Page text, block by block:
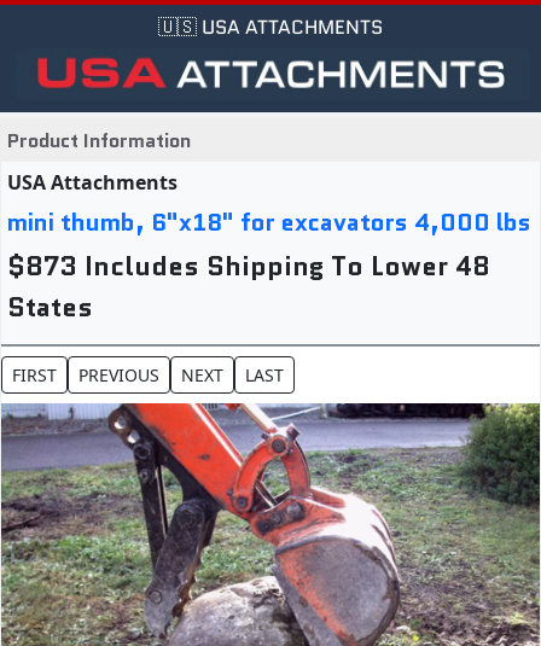
🇺🇸 USA ATTACHMENTS
Product Information
USA Attachments
mini thumb, 6"x18" for excavators 4,000 lbs
$873 Includes Shipping To Lower 48
States